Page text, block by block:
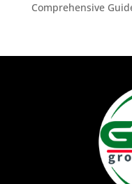
Comprehensive